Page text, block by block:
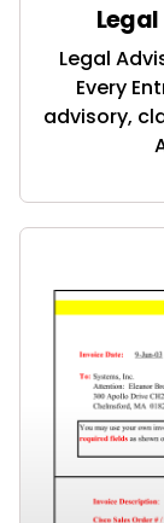
Legal
Every
advisory,